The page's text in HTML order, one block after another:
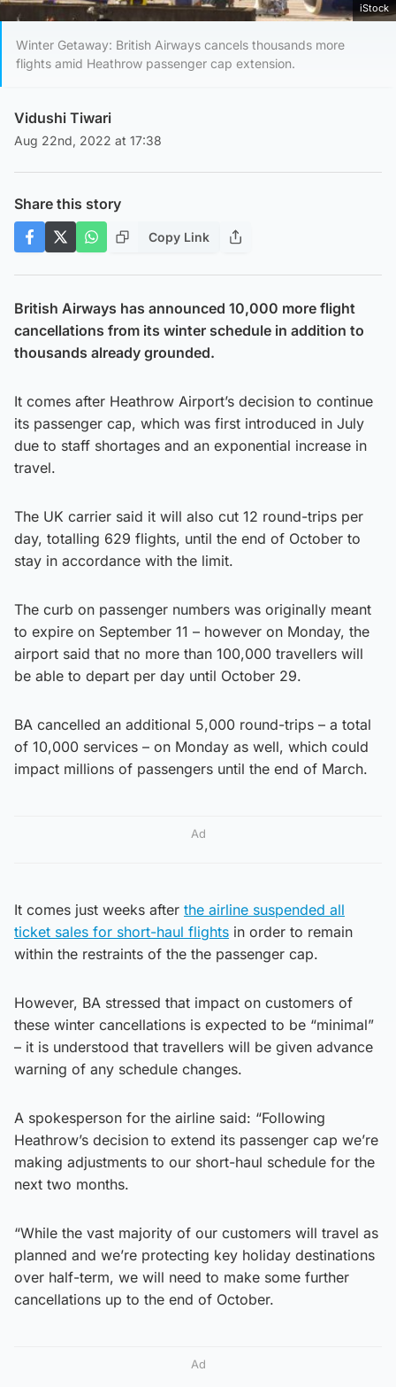
iStock
Winter Getaway: British Airways cancels thousands more
flights amid Heathrow passenger cap extension.
Vidushi Tiwari
Aug 22nd, 2022 at 17:38
Share this story
Copy Link
British Airways has announced 10,000 more flight
cancellations from its winter schedule in addition to
thousands already grounded.
It comes after Heathrow Airport’s decision to continue
its passenger cap, which was first introduced in July
due to staff shortages and an exponential increase in
travel.
The UK carrier said it will also cut 12 round-trips per
day, totalling 629 flights, until the end of October to
stay in accordance with the limit.
The curb on passenger numbers was originally meant
to expire on September 11 – however on Monday, the
airport said that no more than 100,000 travellers will
be able to depart per day until October 29.
BA cancelled an additional 5,000 round-trips – a total
of 10,000 services – on Monday as well, which could
impact millions of passengers until the end of March.
Ad
It comes just weeks after the airline suspended all
ticket sales for short-haul flights in order to remain
within the restraints of the the passenger cap.
However, BA stressed that impact on customers of
these winter cancellations is expected to be “minimal”
– it is understood that travellers will be given advance
warning of any schedule changes.
A spokesperson for the airline said: “Following
Heathrow’s decision to extend its passenger cap we’re
making adjustments to our short-haul schedule for the
next two months.
“While the vast majority of our customers will travel as
planned and we’re protecting key holiday destinations
over half-term, we will need to make some further
cancellations up to the end of October.
Ad